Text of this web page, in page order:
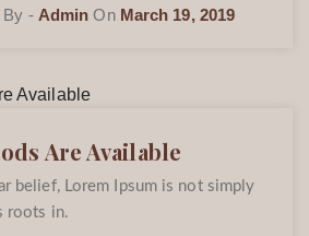
By - AdminOn March 19, 2019
Are Available
belief, Lorem Ipsum is not simply
roots in.